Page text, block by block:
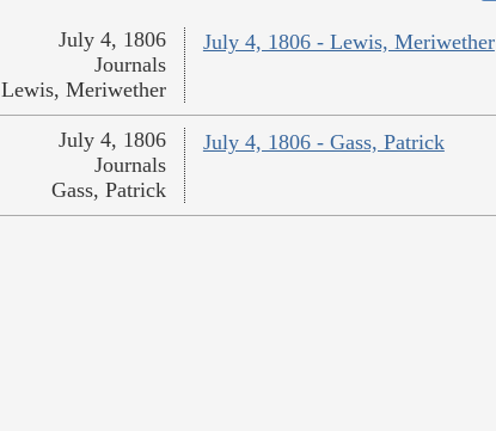
July 4, 1806 - Lewis, Meriwether
July 4, 1806
Journals
Lewis, Meriwether
July 4, 1806 - Gass, Patrick
July 4, 1806
Journals
Gass, Patrick